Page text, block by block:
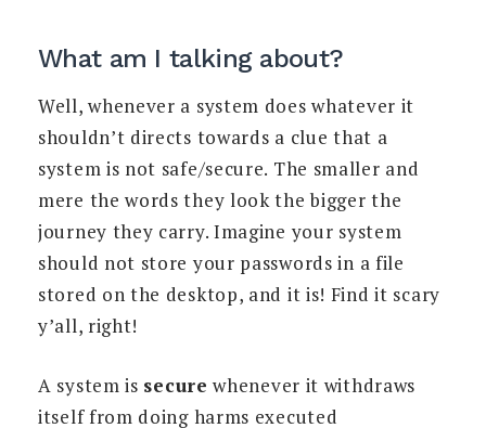
What am I talking about?
Well, whenever a system does whatever it
shouldn’t directs towards a clue that a
system is not safe/secure. The smaller and
mere the words they look the bigger the
journey they carry. Imagine your system
should not store your passwords in a file
stored on the desktop, and it is! Find it scary
y’all, right!
A system is secure whenever it withdraws
itself from doing harms executed